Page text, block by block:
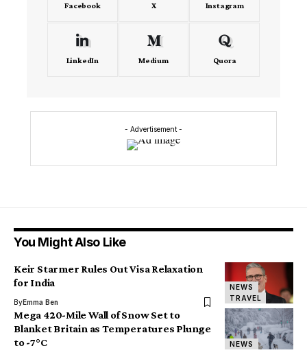
Facebook X Instagram
LinkedIn Medium Quora
- Advertisement -
You Might Also Like
NEWS
TRAVEL
Keir Starmer Rules Out Visa Relaxation
for India
ByEmma Ben
NEWS
Mega 420-Mile Wall of Snow Set to
Blanket Britain as Temperatures Plunge
to -7°C